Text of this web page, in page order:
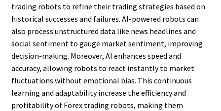
trading robots to refine their trading strategies based on
historical successes and failures. AI-powered robots can
also process unstructured data like news headlines and
social sentiment to gauge market sentiment, improving
decision-making. Moreover, AI enhances speed and
accuracy, allowing robots to react instantly to market
fluctuations without emotional bias. This continuous
learning and adaptability increase the efficiency and
profitability of Forex trading robots, making them